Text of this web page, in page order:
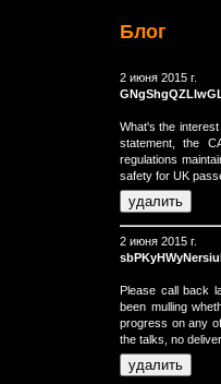
Блог
2 июня 2015 г.
What's the
statement, the
regulations
safety for UK
2 июня 2015 г.
Please call back
been mulling
progress on any
the talks, no